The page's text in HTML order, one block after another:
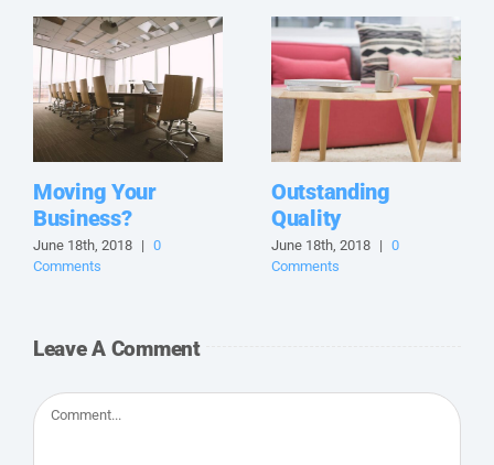
Moving Your
Business?
June 18th, 2018 | 0
Comments
Outstanding
Quality
June 18th, 2018 | 0
Comments
Leave A Comment
Comment